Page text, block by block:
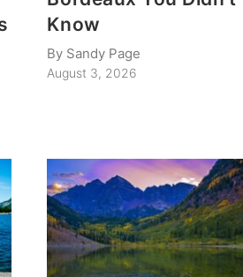
Know
By Sandy Page
August 3, 2026